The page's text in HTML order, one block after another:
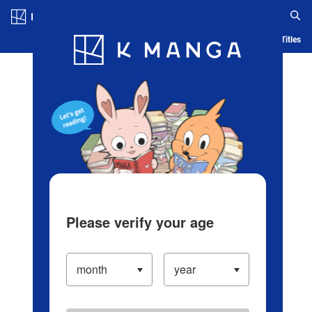
Blog App Ranking History Serialized Titles
Please verify your age